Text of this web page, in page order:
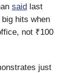
said last
hits when
not ₹100
just